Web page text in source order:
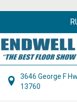
3646 George F
13760